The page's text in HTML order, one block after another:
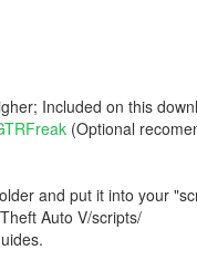
Included on this
(Optional
and put it into your
Auto V/scripts/